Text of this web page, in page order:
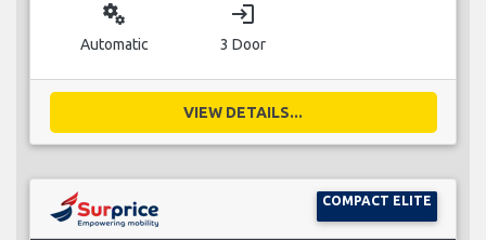
miscellaneous_services
Automatic
login
3 Door
VIEW DETAILS...
COMPACT ELITE